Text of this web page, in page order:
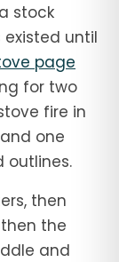
stock
until
page
for two
fire in
one
outlines.
then
the
and